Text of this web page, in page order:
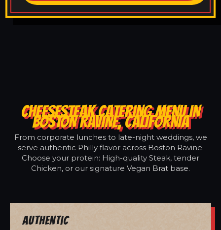
CHEESESTEAK CATERING MENU IN
BOSTON RAVINE, CALIFORNIA
From corporate lunches to late-night weddings, we
serve authentic Philly flavor across Boston Ravine.
Choose your protein: High-quality Steak, tender
Chicken, or our signature Vegan Brat base.
Authentic